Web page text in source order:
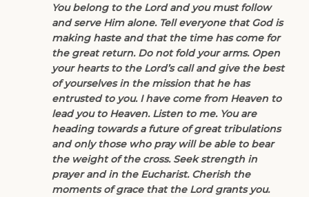
You belong to the Lord and you must follow
and serve Him alone. Tell everyone that God is
making haste and that the time has come for
the great return. Do not fold your arms. Open
your hearts to the Lord’s call and give the best
of yourselves in the mission that he has
entrusted to you. I have come from Heaven to
lead you to Heaven. Listen to me. You are
heading towards a future of great tribulations
and only those who pray will be able to bear
the weight of the cross. Seek strength in
prayer and in the Eucharist. Cherish the
moments of grace that the Lord grants you.